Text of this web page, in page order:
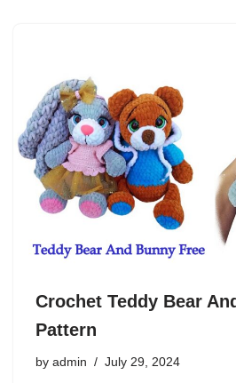
Crochet Teddy Bear
Pattern
by admin July 29, 2024